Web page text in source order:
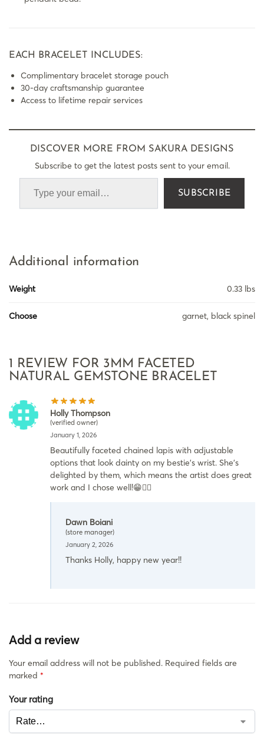
EACH BRACELET INCLUDES:
Complimentary bracelet storage pouch
30-day craftsmanship guarantee
Access to lifetime repair services
DISCOVER MORE FROM SAKURA DESIGNS
Subscribe to get the latest posts sent to your email.
SUBSCRIBE
Additional information
Weight 0.33 lbs
Choose garnet, black spinel
1 REVIEW FOR 3MM FACETED
NATURAL GEMSTONE BRACELET
Holly Thompson
(verified owner)
January 1, 2026
Beautifully faceted chained lapis with adjustable
options that look dainty on my bestie’s wrist. She’s
delighted by them, which means the artist does great
work and I chose well!😁👍🏽
Dawn Boiani
(store manager)
January 2, 2026
Thanks Holly, happy new year!!
Add a review
Your email address will not be published. Required fields are
marked *
Your rating